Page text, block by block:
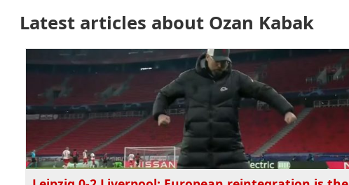
Latest articles about Ozan Kabak